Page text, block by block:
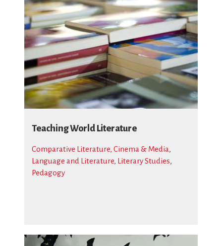
Teaching World Literature
Comparative Literature, Cinema & Media,
Language and Literature, Literary Studies,
Pedagogy